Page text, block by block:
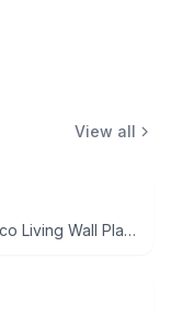
View all
Wally Eco Living Wall Planter - Olive